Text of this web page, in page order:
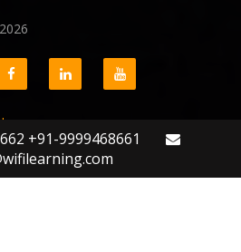
09AADCW5611K1Z3
Pvt Ltd
+91-9999468661